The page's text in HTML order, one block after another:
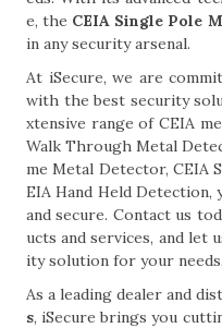
e, the CEIA Single Pole
in any security arsenal.
At iSecure, we are
with the best security
xtensive range of CEIA
Walk Through Metal
me Metal Detector, CEIA
EIA Hand Held Detection,
and secure. Contact us
ucts and services, and let
ity solution for your needs.
As a leading dealer and
s, iSecure brings you